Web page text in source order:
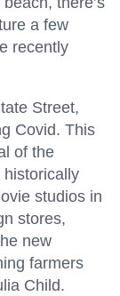
a few
recently
Street,
Covid. This
of the
historically
studios in
stores,
new
farmers
Child.